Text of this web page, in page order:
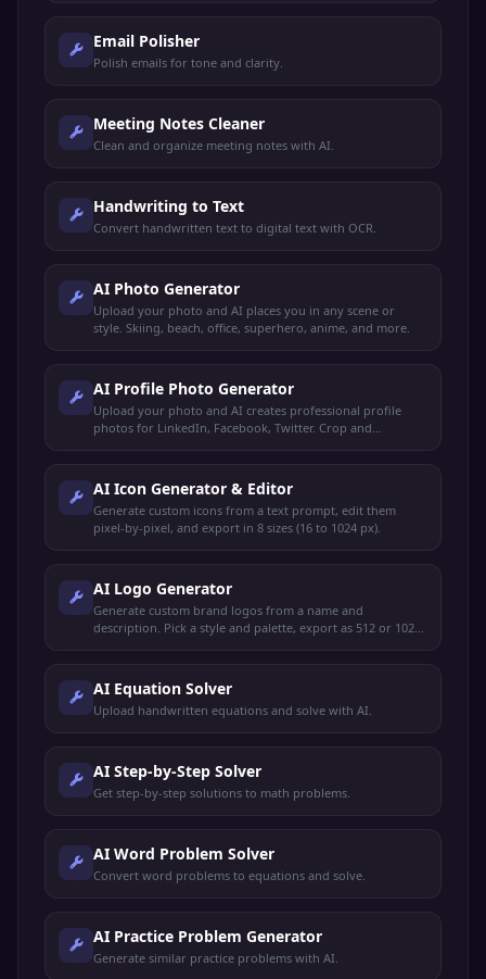
Email Polisher
Polish emails for tone and clarity.
Meeting Notes Cleaner
Clean and organize meeting notes with AI.
Handwriting to Text
Convert handwritten text to digital text with OCR.
AI Photo Generator
Upload your photo and AI places you in any scene or
style. Skiing, beach, office, superhero, anime, and more.
AI Profile Photo Generator
Upload your photo and AI creates professional profile
photos for LinkedIn, Facebook, Twitter. Crop and
AI Icon Generator & Editor
Generate custom icons from a text prompt, edit them
pixel-by-pixel, and export in 8 sizes (16 to 1024 px).
AI Logo Generator
Generate custom brand logos from a name and
description. Pick a style and palette, export as 512 or 1024
AI Equation Solver
Upload handwritten equations and solve with AI.
AI Step-by-Step Solver
Get step-by-step solutions to math problems.
AI Word Problem Solver
Convert word problems to equations and solve.
AI Practice Problem Generator
Generate similar practice problems with AI.